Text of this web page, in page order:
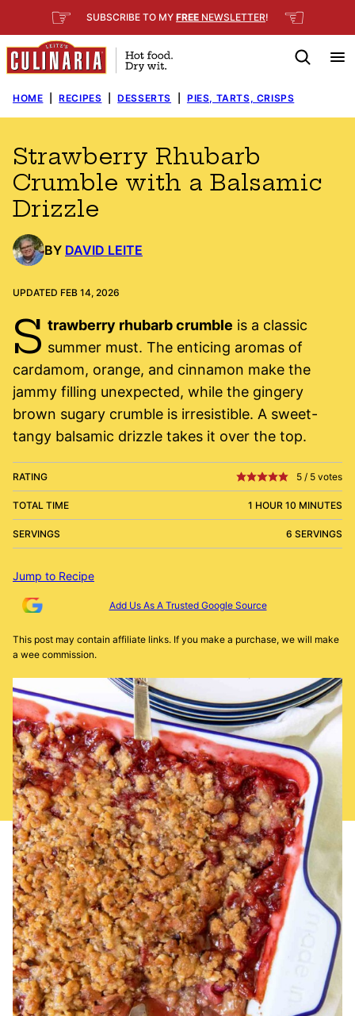
to
content
☞ SUBSCRIBE TO MY FREE NEWSLETTER! ☜
HOME RECIPES DESSERTS PIES, TARTS, CRISPS
Strawberry Rhubarb
Crumble with a Balsamic
Drizzle
BY DAVID LEITE
UPDATED FEB 14, 2026
S trawberry rhubarb crumble is a classic
summer must. The enticing aromas of
cardamom, orange, and cinnamon make the
jammy filling unexpected, while the gingery
brown sugary crumble is irresistible. A sweet-
tangy balsamic drizzle takes it over the top.
RATING 5 / 5 votes
TOTAL TIME 1 HOUR 10 MINUTES
SERVINGS 6 SERVINGS
Jump to Recipe
Add Us As A Trusted Google Source
This post may contain affiliate links. If you make a purchase, we will make
a wee commission.